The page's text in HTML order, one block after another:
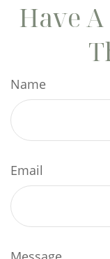
Have
Name
Email